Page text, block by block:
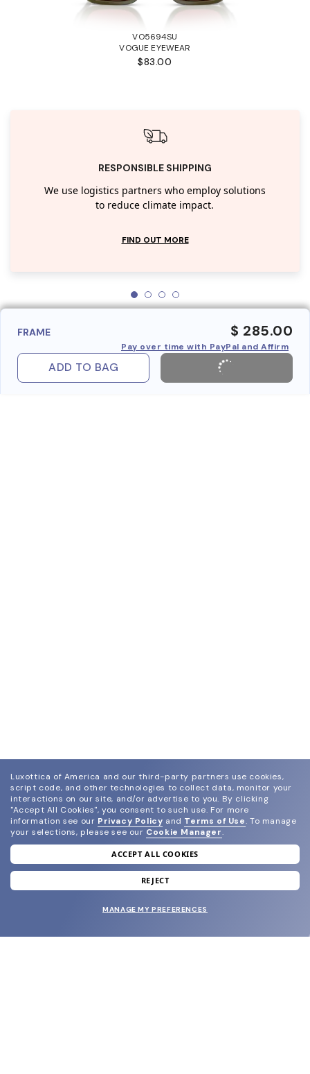
VO5694SU
VOGUE EYEWEAR
$83.00
RESPONSIBLE SHIPPING
We use logistics partners who employ solutions
to reduce climate impact.
FIND OUT MORE
FRAME $ 285.00
Pay over time with PayPal and Affirm
ADD TO BAG
join our newsletter
and grab your welcome reward.
Luxottica of America and our third-party partners use cookies,
script code, and other technologies to collect data, monitor your
interactions on our site, and/or advertise to you. By clicking
"Accept All Cookies", you consent to such use. For more
information see our Privacy Policy and Terms of Use. To manage
your selections, please see our Cookie Manager.
ACCEPT ALL COOKIES
REJECT
MANAGE MY PREFERENCES